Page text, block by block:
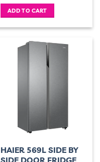
was:
KSh 143,000.00.
ADD TO CART
HAIER 569L SIDE BY
SIDE DOOR FRIDGE